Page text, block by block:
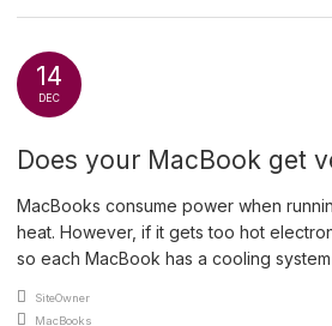
14
DEC
Does your MacBook get
MacBooks consume power when
heat. However, if it gets too hot
so each MacBook has a cooling
consists of a heat sink clamped to the
An article by
SiteOwner
Posted in
MacBooks